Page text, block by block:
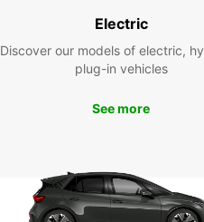
once
Electric
Discover our models of electric,
plug-in vehicles
See more